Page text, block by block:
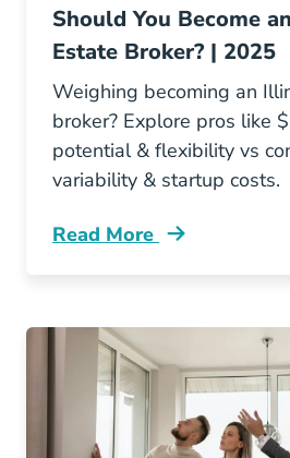
Should You Become
Estate Broker? | 2025
Weighing becoming an
broker? Explore pros like
potential & flexibility vs
variability & startup costs.
Read More
Becoming An Illinois